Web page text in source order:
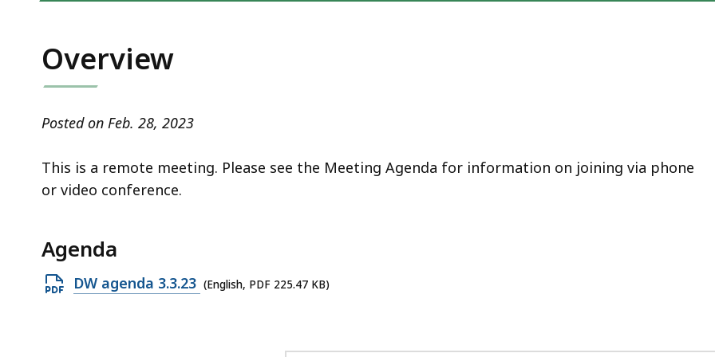
Overview
Posted on Feb. 28, 2023
This is a remote meeting. Please see the Meeting Agenda for information on joining via phone
or video conference.
Agenda
Open
DW agenda 3.3.23 (English, PDF 225.47 KB)